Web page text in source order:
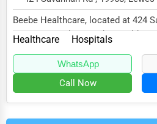
Beebe Healthcare, located at 424
19958, specializes in the
Healthcare Hospitals
WhatsApp
Call Now